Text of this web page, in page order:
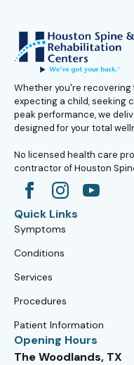
Whether you're recovering
expecting a child, seeking
peak performance, we
designed for your total
No licensed health care
contractor of Houston
Quick Links
Symptoms
Conditions
Services
Procedures
Patient Information
Opening Hours
The Woodlands, TX